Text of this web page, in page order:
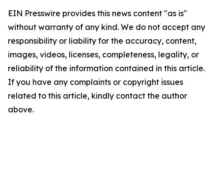
EIN Presswire provides this news content "as is"
without warranty of any kind. We do not accept any
responsibility or liability for the accuracy, content,
images, videos, licenses, completeness, legality, or
reliability of the information contained in this article.
If you have any complaints or copyright issues
related to this article, kindly contact the author
above.